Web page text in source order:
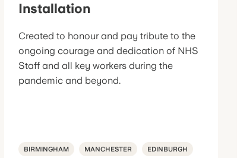
Installation
Created to honour and pay tribute to the
ongoing courage and dedication of NHS
Staff and all key workers during the
pandemic and beyond.
BIRMINGHAM MANCHESTER EDINBURGH